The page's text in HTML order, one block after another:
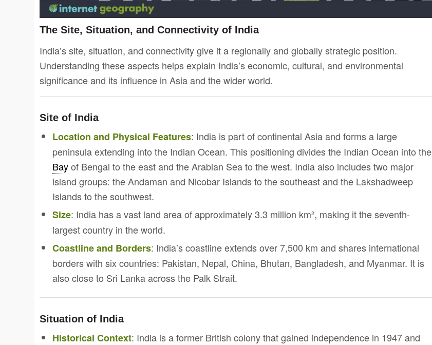
The Site, Situation, and Connectivity of India
India’s site, situation, and connectivity give it a regionally and globally strategic position.
Understanding these aspects helps explain India’s economic, cultural, and environmental
significance and its influence in Asia and the wider world.
Site of India
Location and Physical Features: India is part of continental Asia and forms a large
peninsula extending into the Indian Ocean. This positioning divides the Indian Ocean into the
Bayof Bengal to the east and the Arabian Sea to the west. India also includes two major
island groups: the Andaman and Nicobar Islands to the southeast and the Lakshadweep
Islands to the southwest.
Size: India has a vast land area of approximately 3.3 million km², making it the seventh-
largest country in the world.
Coastline and Borders: India’s coastline extends over 7,500 km and shares international
borders with six countries: Pakistan, Nepal, China, Bhutan, Bangladesh, and Myanmar. It is
also close to Sri Lanka across the Palk Strait.
Situation of India
Historical Context: India is a former British colony that gained independence in 1947 and